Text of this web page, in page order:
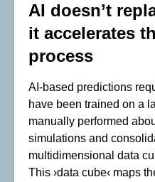
AI doesn’t
it accelerates
process
AI-based predictions
have been trained on a
manually performed
simulations and
multidimensional data
This ›data cube‹ maps